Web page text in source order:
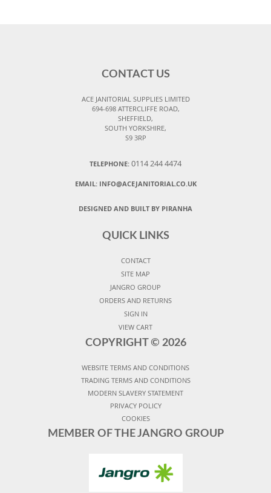
CONTACT US
ACE JANITORIAL SUPPLIES LIMITED
694-698 ATTERCLIFFE ROAD,
SHEFFIELD,
SOUTH YORKSHIRE,
S9 3RP
TELEPHONE: 0114 244 4474
EMAIL: INFO@ACEJANITORIAL.CO.UK
DESIGNED AND BUILT BY PIRANHA
QUICK LINKS
CONTACT
SITE MAP
JANGRO GROUP
ORDERS AND RETURNS
SIGN IN
VIEW CART
COPYRIGHT © 2026
WEBSITE TERMS AND CONDITIONS
TRADING TERMS AND CONDITIONS
MODERN SLAVERY STATEMENT
PRIVACY POLICY
COOKIES
MEMBER OF THE JANGRO GROUP